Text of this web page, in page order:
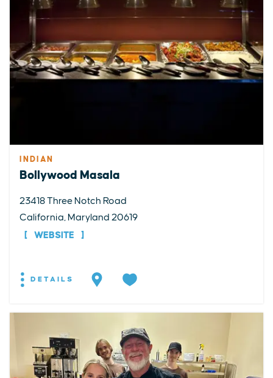
INDIAN
Bollywood Masala
23418 Three Notch Road
California, Maryland 20619
WEBSITE
DETAILS